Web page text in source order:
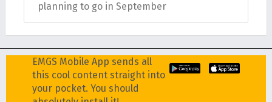
planning to go in September
EMGS Mobile App sends all
this cool content straight into
your pocket. You should